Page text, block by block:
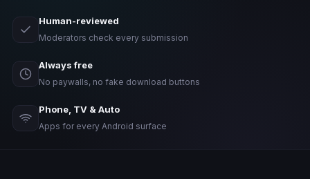
Human-reviewed
Moderators check every submission
Always free
No paywalls, no fake download buttons
Phone, TV & Auto
Apps for every Android surface